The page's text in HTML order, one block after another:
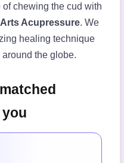
of chewing the cud with
Arts Acupressure. We
healing technique
the globe.